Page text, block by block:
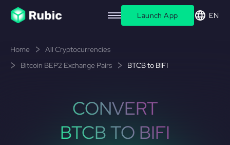
Launch App EN
Home
All Cryptocurrencies
Bitcoin BEP2 Exchange Pairs
BTCB to BIFI
CONVERT
BTCB TO BIFI